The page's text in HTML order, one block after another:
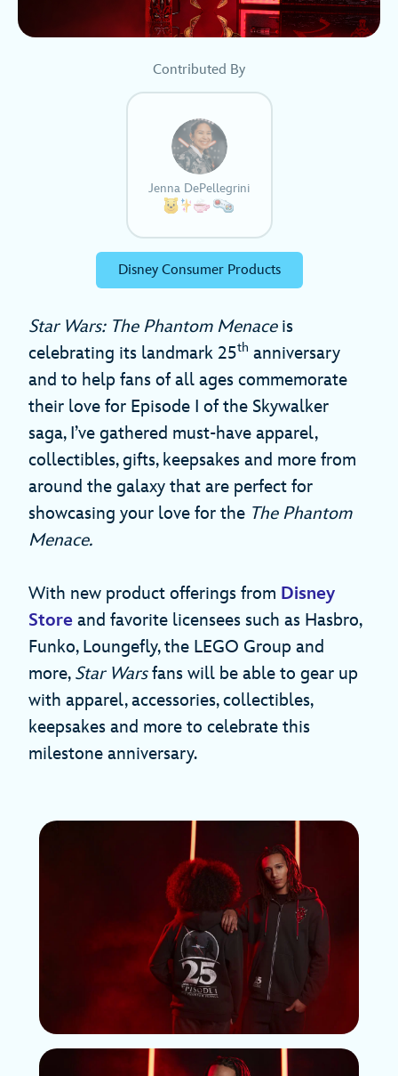
Contributed By
Jenna DePellegrini
Disney Consumer Products
Star Wars: The Phantom Menace is
celebrating its landmark 25th anniversary
and to help fans of all ages commemorate
their love for Episode I of the Skywalker
saga, I’ve gathered must-have apparel,
collectibles, gifts, keepsakes and more from
around the galaxy that are perfect for
showcasing your love for the The Phantom
Menace.
With new product offerings from Disney
Store and favorite licensees such as Hasbro,
Funko, Loungefly, the LEGO Group and
more, Star Warsfans will be able to gear up
with apparel, accessories, collectibles,
keepsakes and more to celebrate this
milestone anniversary.